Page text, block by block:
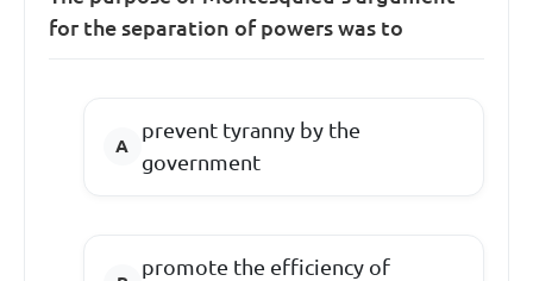
for the separation of powers was to
prevent tyranny by the
government
promote the efficiency of